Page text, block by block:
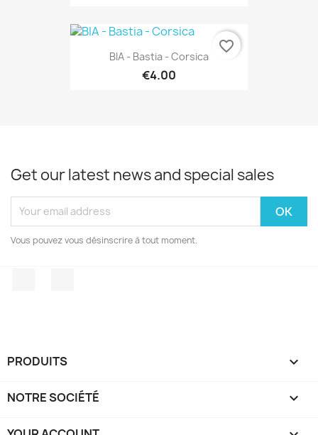
BIA - Bastia - Corsica
€4.00
favorite_border
Get our latest news and special sales
Vous pouvez vous désinscrire à tout moment.
PRODUITS 
NOTRE SOCIÉTÉ 